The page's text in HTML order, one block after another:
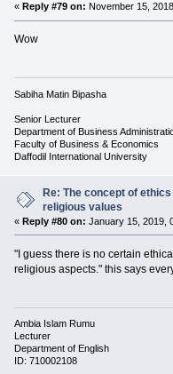
« Reply #79 on: November 15,
Wow
Sabiha Matin Bipasha
Senior Lecturer
Department of Business
Faculty of Business & Economics
Daffodil International University
Re: The concept of
religious values
« Reply #80 on: January 15, 2019,
"I guess there is no certain
religious aspects." this says
Ambia Islam Rumu
Lecturer
Department of English
ID: 710002108